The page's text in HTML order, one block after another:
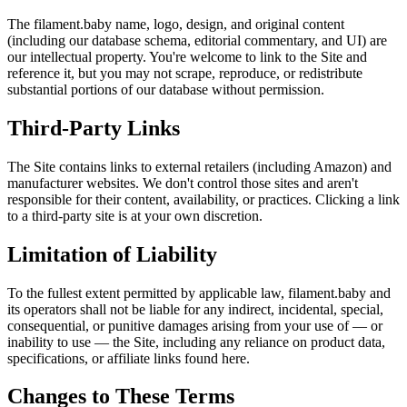
The filament.baby name, logo, design, and original content
(including our database schema, editorial commentary, and UI) are
our intellectual property. You're welcome to link to the Site and
reference it, but you may not scrape, reproduce, or redistribute
substantial portions of our database without permission.
Third-Party Links
The Site contains links to external retailers (including Amazon) and
manufacturer websites. We don't control those sites and aren't
responsible for their content, availability, or practices. Clicking a link
to a third-party site is at your own discretion.
Limitation of Liability
To the fullest extent permitted by applicable law, filament.baby and
its operators shall not be liable for any indirect, incidental, special,
consequential, or punitive damages arising from your use of — or
inability to use — the Site, including any reliance on product data,
specifications, or affiliate links found here.
Changes to These Terms